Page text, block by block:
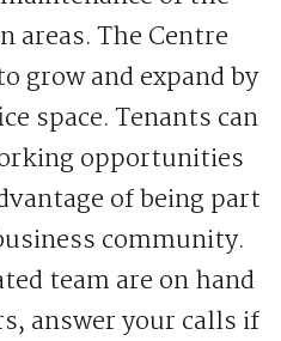
areas. The Centre
grow and expand by
space. Tenants can
opportunities
of being part
community.
team are on hand
answer your calls if